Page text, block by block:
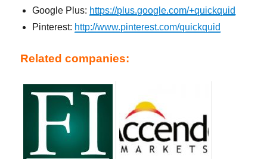
Google Plus: https://plus.google.com/+quickquid
Pinterest: http://www.pinterest.com/quickquid
Related companies: